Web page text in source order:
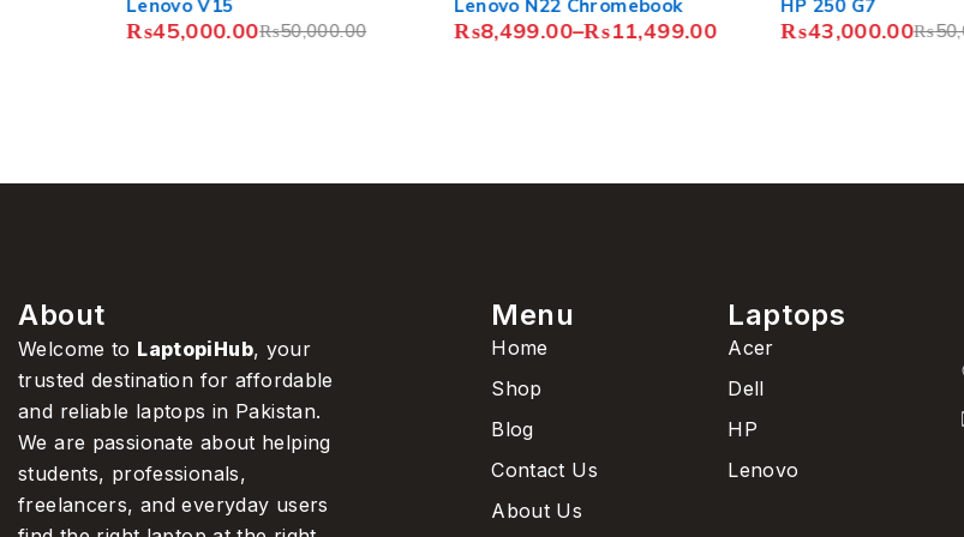
₨50,000.00
45,000.00
Lenovo N22 Chromebook
₨ 8,499.00–₨11,499.00
HP 250 G7
₨50,000.00
₨43,000.00
About
Welcome to LaptopiHub, your
trusted destination for affordable
and reliable laptops in Pakistan.
We are passionate about helping
students, professionals,
freelancers, and everyday users
Menu
Home
Shop
Blog
Contact Us
About Us
Laptops
Acer
Dell
HP
Lenovo